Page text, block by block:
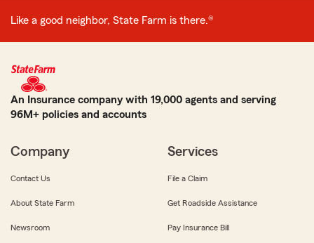
Like a good neighbor, State Farm is there.®
An Insurance company with 19,000 agents and serving
96M+ policies and accounts
Company
Contact Us
About State Farm
Newsroom
Services
File a Claim
Get Roadside Assistance
Pay Insurance Bill